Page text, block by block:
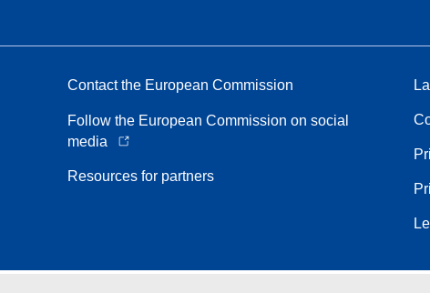
Contact the European Commission
Follow the European Commission on social
media
Resources for partners